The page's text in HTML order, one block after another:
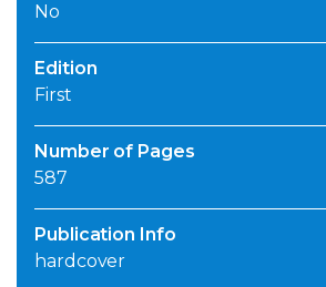
No
Edition
First
Number of Pages
587
Publication Info
hardcover